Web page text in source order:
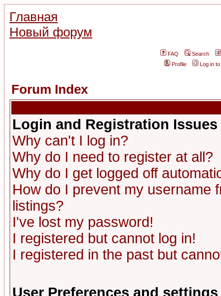
Главная
Новый форум
FAQ
Search
Profile
Log in
Forum Index
Login and Registration Issues
Why can't I log in?
Why do I need to register at all?
Why do I get logged off
How do I prevent my username
listings?
I've lost my password!
I registered but cannot log in!
I registered in the past but
User Preferences and settings